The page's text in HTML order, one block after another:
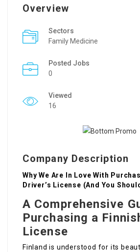
Overview
Sectors
Family Medicine
Posted Jobs
0
Viewed
16
Company Description
Why We Are In Love With
Driver’s License (And You
A Comprehensive
Purchasing a
License
Finland is understood for its